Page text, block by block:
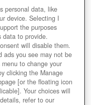
personal data, like
device. Selecting I
the purposes
data to provide.
will disable them.
ads you see may not be
to change your
clicking the Manage
[or the floating icon
Your choices will
refer to our